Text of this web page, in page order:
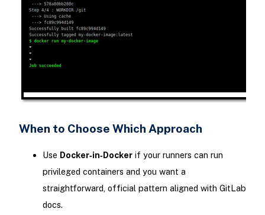
When to Choose Which Approach
Use Docker‑in‑Dockerif your runners can run
privileged containers and you want a
straightforward, official pattern aligned with GitLab
docs.